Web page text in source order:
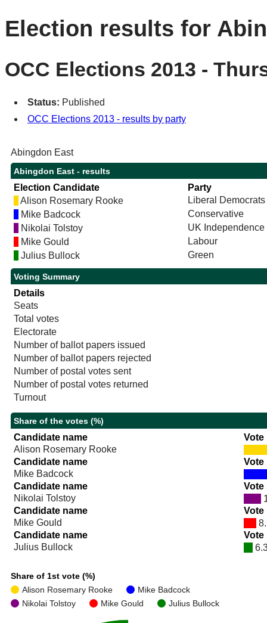
Election results for
OCC Elections 2013 -
Status: Published
OCC Elections 2013 - results by party
Abingdon East
Abingdon East - results
Election Candidate
Party
Alison Rosemary Rooke
Liberal Democrats
Mike Badcock
Conservative
Nikolai Tolstoy
UK Independence
Mike Gould
Labour
Julius Bullock
Green
Voting Summary
Details
Seats
Total votes
Electorate
Number of ballot papers issued
Number of ballot papers rejected
Number of postal votes sent
Number of postal votes returned
Turnout
Share of the votes (%)
Candidate name
Vote
Alison Rosemary Rooke
Candidate name
Vote
Mike Badcock
Candidate name
Vote
Nikolai Tolstoy
Candidate name
Vote
Mike Gould
Candidate name
Vote
Julius Bullock
Share of 1st vote (%)
Alison Rosemary Rooke
Mike Badcock
Nikolai Tolstoy
Mike Gould Julius Bullock